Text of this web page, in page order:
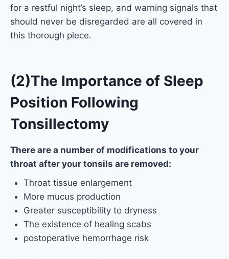
for a restful night’s sleep, and warning signals that
should never be disregarded are all covered in
this thorough piece.
(2)The Importance of Sleep
Position Following
Tonsillectomy
There are a number of modifications to your
throat after your tonsils are removed:
Throat tissue enlargement
More mucus production
Greater susceptibility to dryness
The existence of healing scabs
postoperative hemorrhage risk